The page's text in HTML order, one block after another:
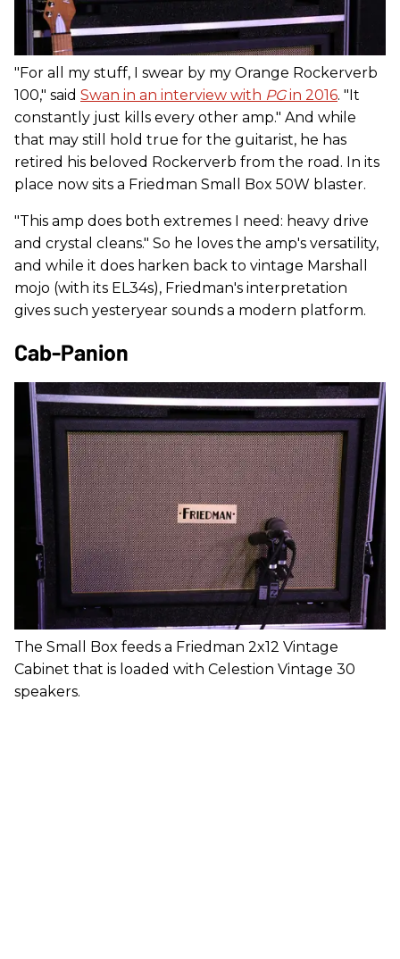
"For all my stuff, I swear by my Orange Rockerverb
100," said Swan in an interview with PGin 2016. "It
constantly just kills every other amp." And while
that may still hold true for the guitarist, he has
retired his beloved Rockerverb from the road. In its
place now sits a Friedman Small Box 50W blaster.
"This amp does both extremes I need: heavy drive
and crystal cleans." So he loves the amp's versatility,
and while it does harken back to vintage Marshall
mojo (with its EL34s), Friedman's interpretation
gives such yesteryear sounds a modern platform.
Cab-Panion
The Small Box feeds a Friedman 2x12 Vintage
Cabinet that is loaded with Celestion Vintage 30
speakers.